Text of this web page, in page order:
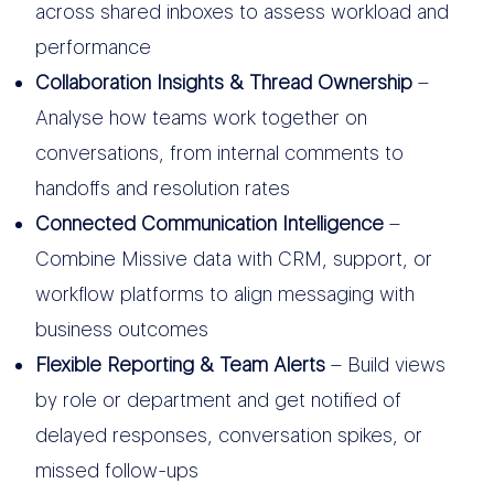
across shared inboxes to assess workload and
performance
Collaboration Insights & Thread Ownership–
Analyse how teams work together on
conversations, from internal comments to
handoffs and resolution rates
Connected Communication Intelligence–
Combine Missive data with CRM, support, or
workflow platforms to align messaging with
business outcomes
Flexible Reporting & Team Alerts– Build views
by role or department and get notified of
delayed responses, conversation spikes, or
missed follow-ups